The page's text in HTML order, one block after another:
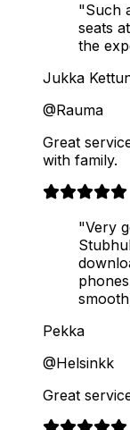
"Such
seats
the
Jukka
@Rauma
Great
with family.
"Very
Pekka
@Helsinkk
Great